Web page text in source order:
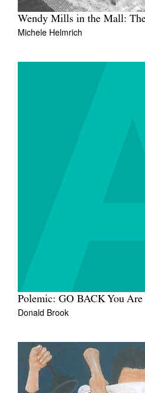
Wendy Mills in the Mall:
Michele Helmrich
Polemic: GO BACK You
Donald Brook